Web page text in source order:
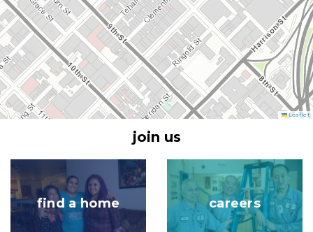
Leaflet
join us
Image
find a home
Image
careers